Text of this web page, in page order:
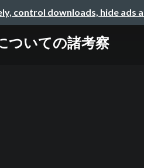
control downloads, hide ads
ついての諸考察